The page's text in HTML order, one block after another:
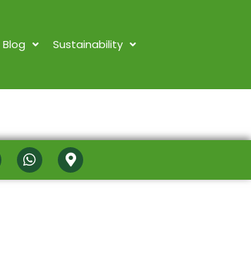
Blog Sustainability